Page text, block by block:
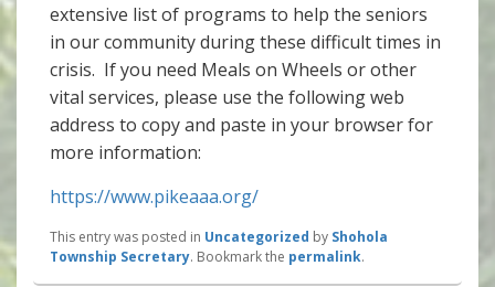
extensive list of programs to help the seniors
in our community during these difficult times in
crisis. If you need Meals on Wheels or other
vital services, please use the following web
address to copy and paste in your browser for
more information:
https://www.pikeaaa.org/
This entry was posted in Uncategorized by Shohola
Township Secretary. Bookmark the permalink.